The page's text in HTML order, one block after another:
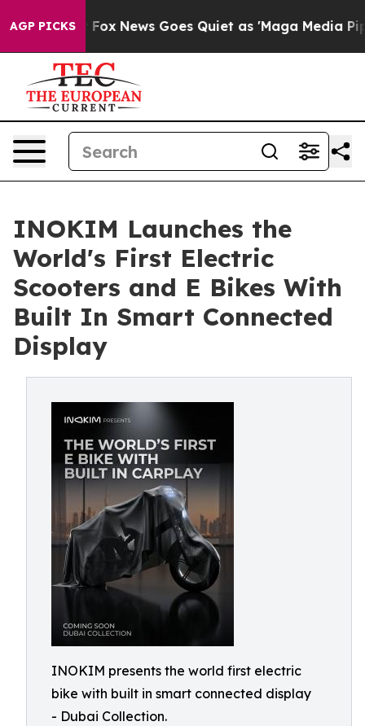
AGP PICKS
Exist Fox News Goes Quiet as 'Maga Media
INOKIM Launches the
World's First Electric
Scooters and E Bikes With
Built In Smart Connected
Display
INOKIM presents the world first electric
bike with built in smart connected display
- Dubai Collection.